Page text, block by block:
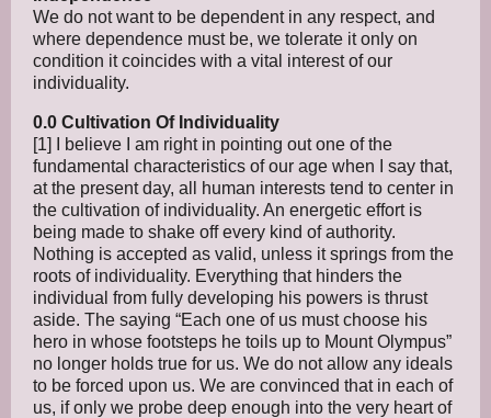
We do not want to be dependent in any respect, and
where dependence must be, we tolerate it only on
condition it coincides with a vital interest of our
individuality.
0.0 Cultivation Of Individuality
[1] I believe I am right in pointing out one of the
fundamental characteristics of our age when I say that,
at the present day, all human interests tend to center in
the cultivation of individuality. An energetic effort is
being made to shake off every kind of authority.
Nothing is accepted as valid, unless it springs from the
roots of individuality. Everything that hinders the
individual from fully developing his powers is thrust
aside. The saying “Each one of us must choose his
hero in whose footsteps he toils up to Mount Olympus”
no longer holds true for us. We do not allow any ideals
to be forced upon us. We are convinced that in each of
us, if only we probe deep enough into the very heart of